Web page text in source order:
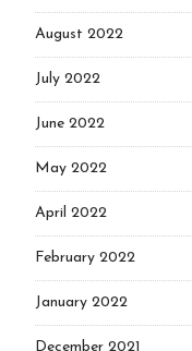
August 2022
July 2022
June 2022
May 2022
April 2022
February 2022
January 2022
December 2021